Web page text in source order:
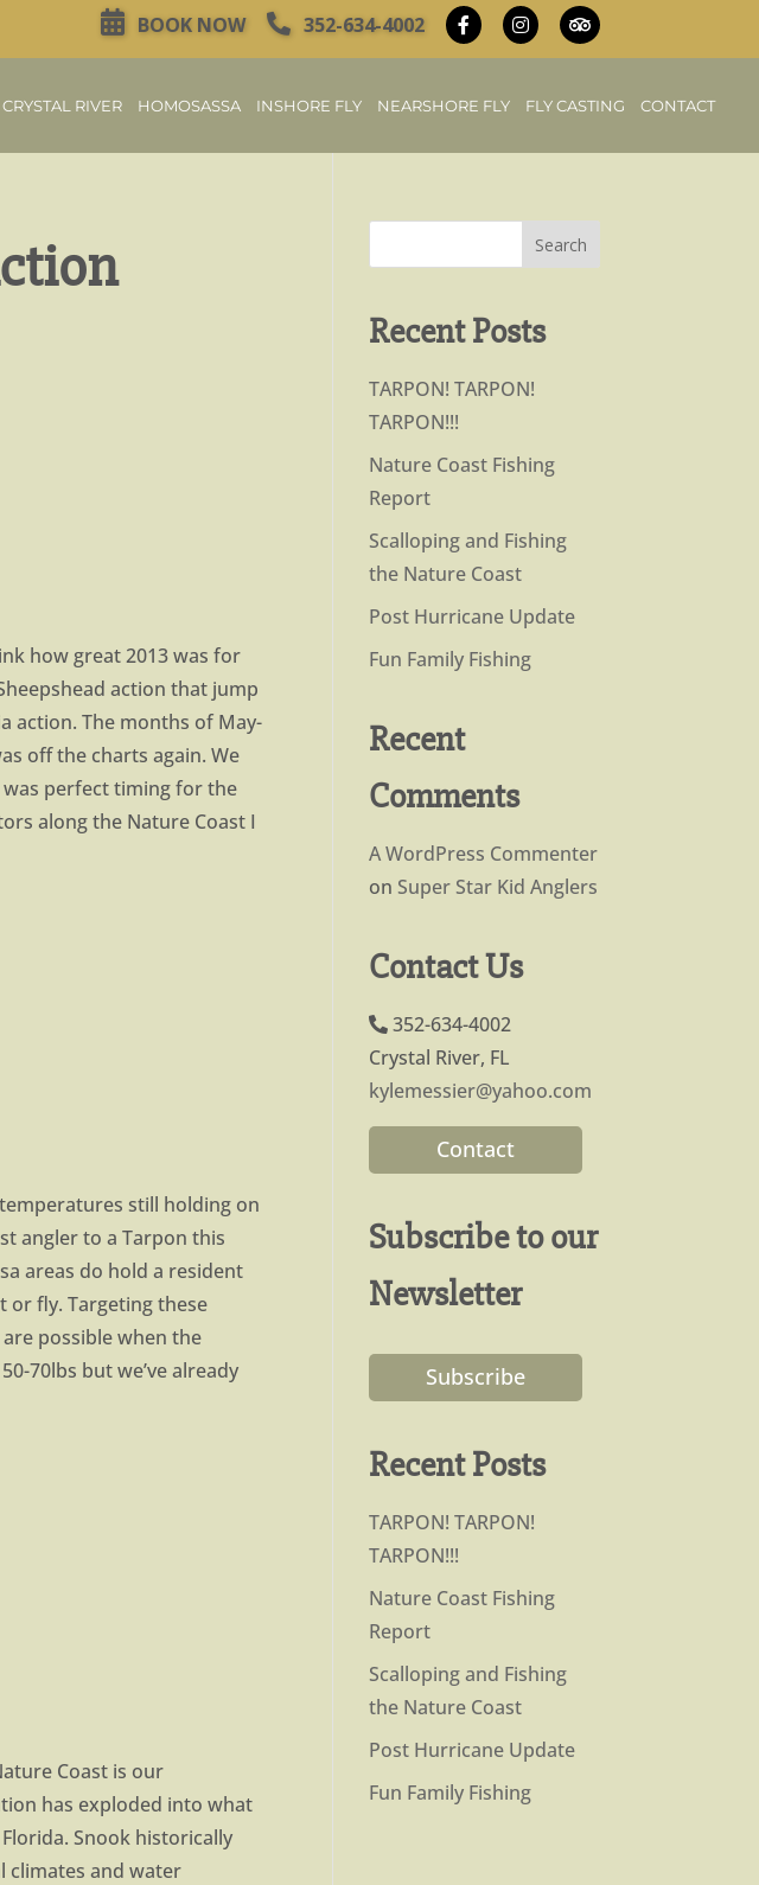
BOOK NOW 352-634-4002
CRYSTAL RIVER HOMOSASSA INSHORE FLY NEARSHORE FLY FLY CASTING CONTACT
how great 2013 was for
action that jump
action. The months of May-
off the charts again. We
perfect timing for the
along the Nature Coast I
still holding on
angler to a Tarpon this
areas do hold a resident
fly. Targeting these
possible when the
70lbs but we’ve already
Coast is our
has exploded into what
Snook historically
climates and water
Recent Posts
TARPON! TARPON!
TARPON!!!
Nature Coast Fishing
Report
Scalloping and Fishing
the Nature Coast
Post Hurricane Update
Fun Family Fishing
Recent
Comments
A WordPress Commenter
onSuper Star Kid Anglers
Contact Us
352-634-4002
Crystal River, FL
kylemessier@yahoo.com
Contact
Subscribe to our
Newsletter
Subscribe
Recent Posts
TARPON! TARPON!
TARPON!!!
Nature Coast Fishing
Report
Scalloping and Fishing
the Nature Coast
Post Hurricane Update
Fun Family Fishing